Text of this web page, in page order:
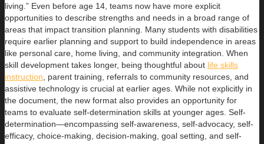
living.” Even before age 14, teams now have more explicit
opportunities to describe strengths and needs in a broad range of
areas that impact transition planning. Many students with disabilities
require earlier planning and support to build independence in areas
like personal care, home living, and community integration. When
skill development takes longer, being thoughtful about life skills
instruction , parent training, referrals to community resources, and
assistive technology is crucial at earlier ages. While not explicitly in
the document, the new format also provides an opportunity for
teams to evaluate self-determination skills at younger ages. Self-
determination—encompassing self-awareness, self-advocacy, self-
efficacy, choice-making, decision-making, goal setting, and self-